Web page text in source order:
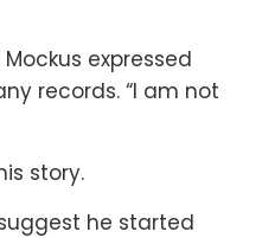
expressed
records. “I am not
story.
he started